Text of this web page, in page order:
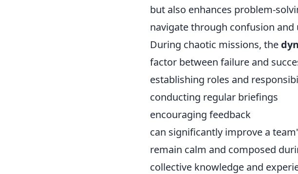
but also enhances problem-
navigate through confusion and
During chaotic missions, the
factor between failure and
establishing roles and
conducting regular briefings
encouraging feedback
can significantly improve a
remain calm and composed
collective knowledge and